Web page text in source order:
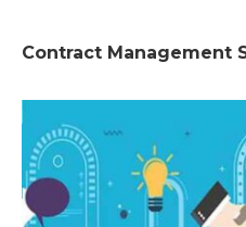
Contract Management